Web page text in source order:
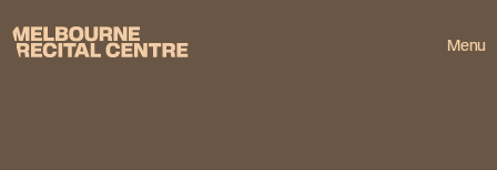
Menu
Melbourne Recital Centre